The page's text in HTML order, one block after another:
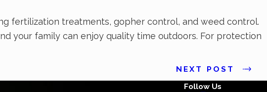
fertilization treatments, gopher control, and weed control.
your family can enjoy quality time outdoors. For protection
NEXT POST
Follow Us